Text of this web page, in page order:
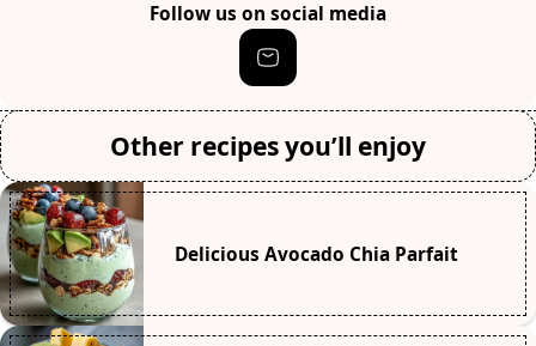
Follow us on social media
Other recipes you’ll enjoy
Delicious Avocado Chia Parfait